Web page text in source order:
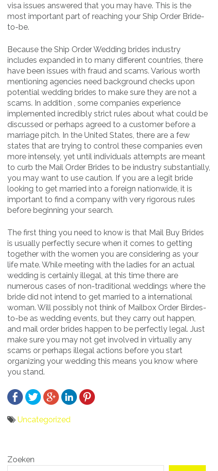
visa issues answered that you may have. This is the
most important part of reaching your Ship Order Bride-
to-be.
Because the Ship Order Wedding brides industry
includes expanded in to many different countries, there
have been issues with fraud and scams. Various worth
mentioning agencies need background checks upon
potential wedding brides to make sure they are not a
scams. In addition , some companies experience
implemented incredibly strict rules about what could be
discussed or perhaps agreed to a customer before a
marriage pitch. In the United States, there are a few
states that are trying to control these companies even
more intensely, yet until individuals attempts are meant
to curb the Mail Order Brides to be industry substantially,
you may want to use caution. If you are a legit bride
looking to get married into a foreign nationwide, it is
important to find a company with very rigorous rules
before beginning your search.
The first thing you need to know is that Mail Buy Brides
is usually perfectly secure when it comes to getting
together with the women you are considering as your
life mate. While meeting with the ladies for an actual
wedding is certainly illegal, at this time there are
numerous cases of non-traditional weddings where the
bride did not intend to get married to a international
woman. Will possibly not think of Mailbox Order Birdes-
to-be as wedding events, but they carry out happen,
and mail order brides happen to be perfectly legal. Just
make sure you may not get involved in virtually any
scams or perhaps illegal actions before you start
organizing your wedding this means you know where
you stand.
Uncategorized
navigatie
Zoeken